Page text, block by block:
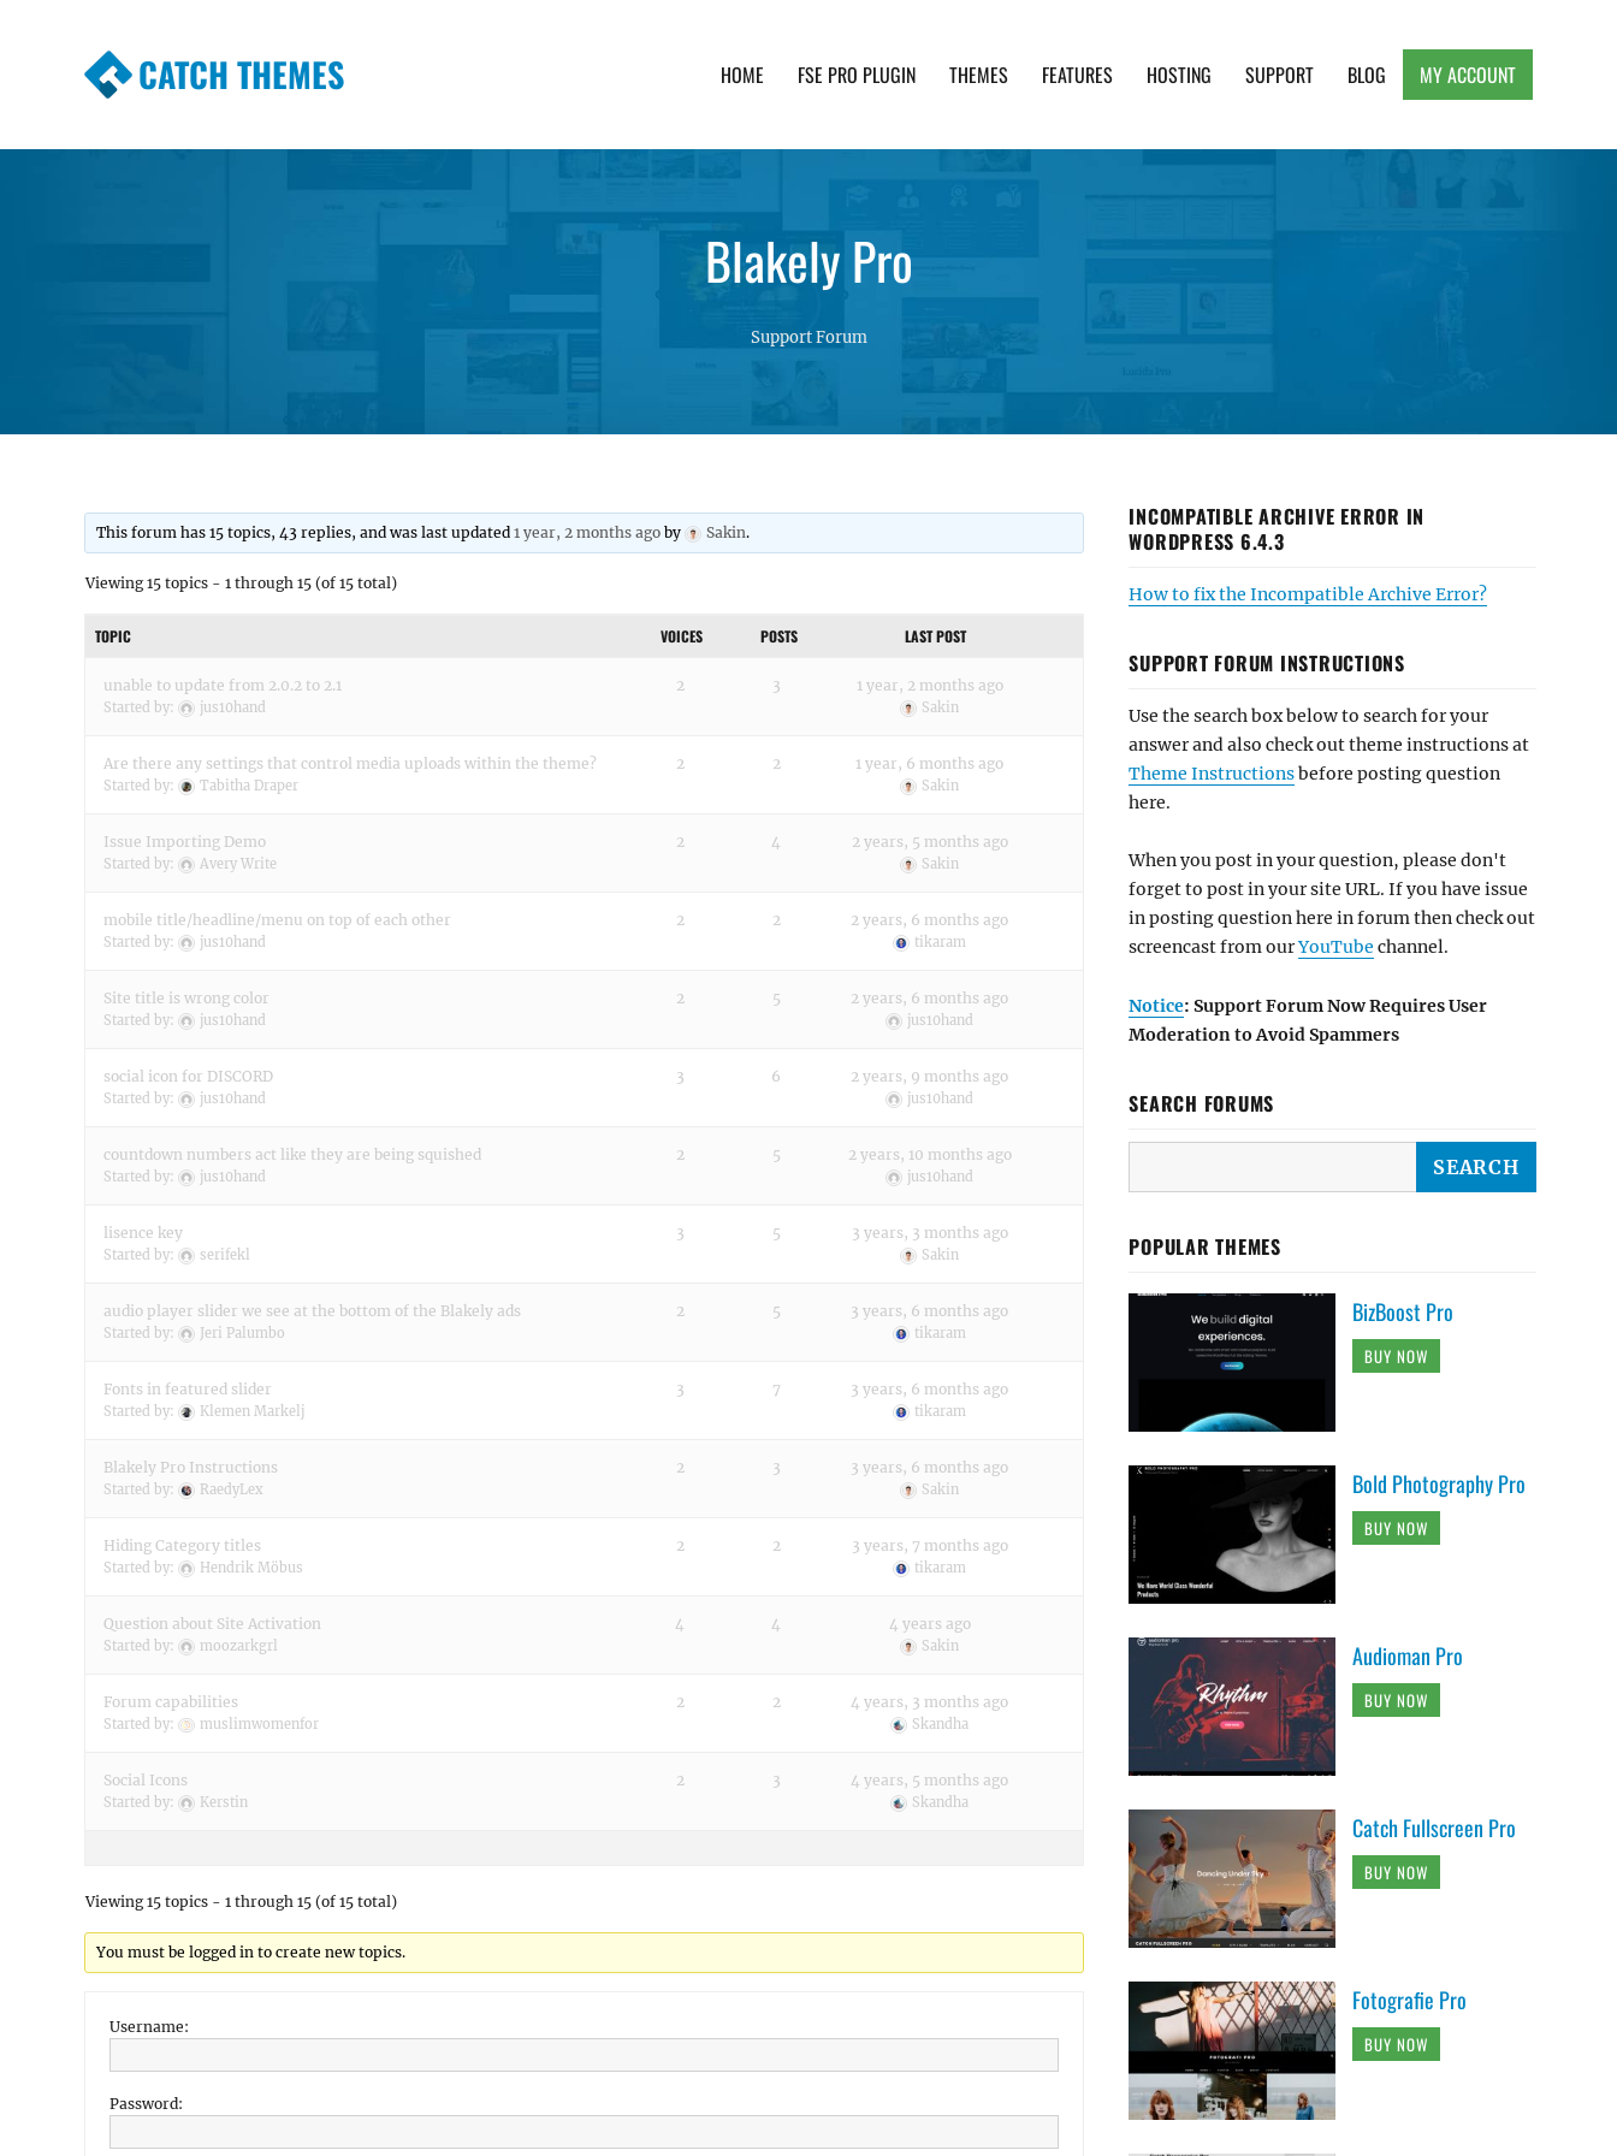
CATCH THEMES HOME FSE PRO PLUGIN THEMES FEATURES HOSTING SUPPORT BLOG MY ACCOUNT
Blakely Pro
Support Forum
This forum has 15 topics, 43 replies, and was last updated1 year, 2 months ago by Sakin.
Viewing 15 topics - 1 through 15 (of 15 total)
TOPIC VOICES POSTS LAST POST
unable to update from 2.0.2 to 2.1
Started by: jus10hand
2 3 1 year, 2 months ago
Sakin
Are there any settings that control media uploads within the theme?
Started by: Tabitha Draper
2 2 1 year, 6 months ago
Sakin
Issue Importing Demo
Started by: Avery Write
2 4 2 years, 5 months ago
Sakin
mobile title/headline/menu on top of each other
Started by: jus10hand
2 2 2 years, 6 months ago
tikaram
Site title is wrong color
Started by: jus10hand
2 5 2 years, 6 months ago
jus10hand
social icon for DISCORD
Started by: jus10hand
3 6 2 years, 9 months ago
jus10hand
countdown numbers act like they are being squished
Started by: jus10hand
2 5 2 years, 10 months ago
jus10hand
lisence key
Started by: serifekl
3 5 3 years, 3 months ago
Sakin
audio player slider we see at the bottom of the Blakely ads
Started by: Jeri Palumbo
2 5 3 years, 6 months ago
tikaram
Fonts in featured slider
Started by: Klemen Markelj
3 7 3 years, 6 months ago
tikaram
Blakely Pro Instructions
Started by: RaedyLex
2 3 3 years, 6 months ago
Sakin
Hiding Category titles
Started by: Hendrik Möbus
2 2 3 years, 7 months ago
tikaram
Question about Site Activation
Started by: moozarkgrl
4 4 4 years ago
Sakin
Forum capabilities
Started by: muslimwomenfor
2 2 4 years, 3 months ago
Skandha
Social Icons
Started by: Kerstin
2 3 4 years, 5 months ago
Skandha
Viewing 15 topics - 1 through 15 (of 15 total)
You must be logged in to create new topics.
Username:
Password:
INCOMPATIBLE ARCHIVE ERROR IN
WORDPRESS 6.4.3
How to fix the Incompatible Archive Error?
SUPPORT FORUM INSTRUCTIONS
Use the search box below to search for your
answer and also check out theme instructions at
Theme Instructionsbefore posting question
here.
When you post in your question, please don't
forget to post in your site URL. If you have issue
in posting question here in forum then check out
screencast from ourYouTube channel.
Notice: Support Forum Now Requires User
Moderation to Avoid Spammers
SEARCH FORUMS
POPULAR THEMES
BizBoost Pro
BUY NOW
Bold Photography Pro
BUY NOW
Audioman Pro
BUY NOW
Catch Fullscreen Pro
BUY NOW
Fotografie Pro
BUY NOW